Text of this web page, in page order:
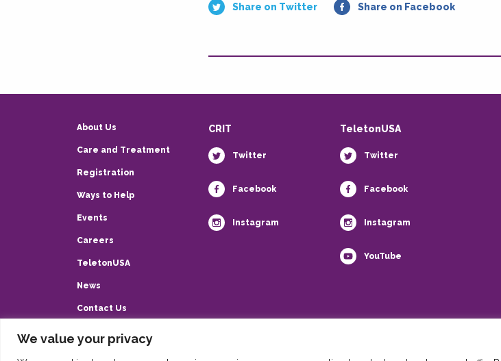
We value your privacy
Share on Twitter Share on Facebook
About Us
Care and Treatment
Registration
Ways to Help
Events
Careers
TeletonUSA
News
Contact Us
CRIT
Twitter
Facebook
Instagram
TeletonUSA
Twitter
Facebook
Instagram
YouTube